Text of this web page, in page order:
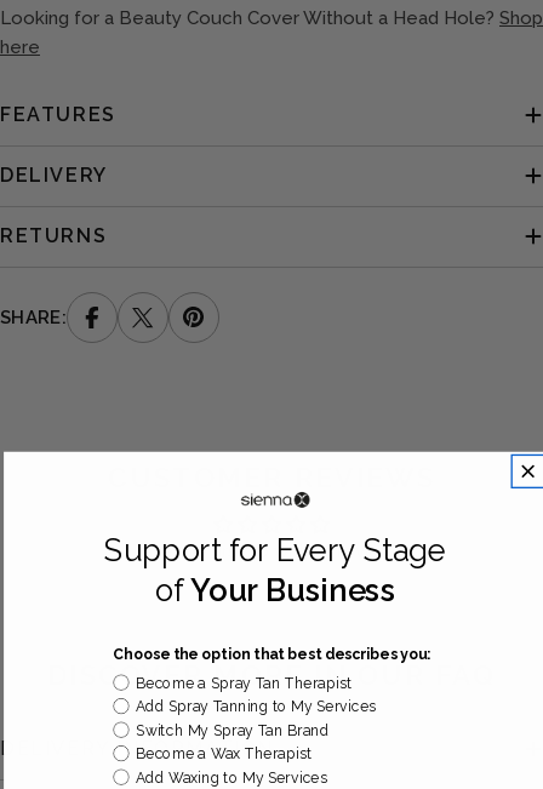
Looking for a Beauty Couch Cover Without a Head Hole? Shop
here
FEATURES
DELIVERY
RETURNS
SHARE:
Be the first to write a review
DISCOVER MORE IN OUR FAQ
DELIVERY INFORMATION
Support for Every Stage
ofYour Business
Choose the option that best describes you:
Become a Spray Tan Therapist
Add Spray Tanning to My Services
Switch My Spray Tan Brand
Become a Wax Therapist
Add Waxing to My Services